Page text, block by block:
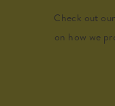
Check out our
on how we